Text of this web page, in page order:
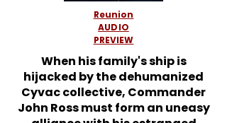
Reunion
AUDIO
PREVIEW
When his family's ship is
hijacked by the dehumanized
Cyvac collective, Commander
John Ross must form an uneasy